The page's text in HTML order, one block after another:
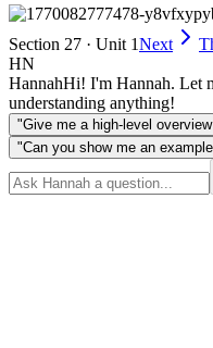
Section 27 · Unit 1Next
HN
HannahHi! I'm Hannah. Let
understanding anything!
"Give me a high-level
"Can you show me an